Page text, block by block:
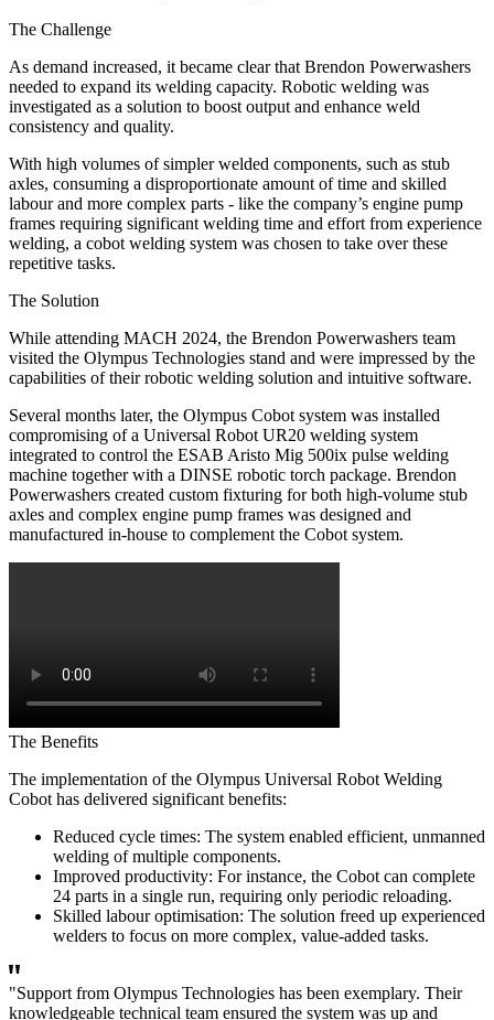
The Challenge
As demand increased, it became clear that Brendon Powerwashers
needed to expand its welding capacity. Robotic welding was
investigated as a solution to boost output and enhance weld
consistency and quality.
With high volumes of simpler welded components, such as stub
axles, consuming a disproportionate amount of time and skilled
labour and more complex parts - like the company’s engine pump
frames requiring significant welding time and effort from experience
welding, a cobot welding system was chosen to take over these
repetitive tasks.
The Solution
While attending MACH 2024, the Brendon Powerwashers team
visited the Olympus Technologies stand and were impressed by the
capabilities of their robotic welding solution and intuitive software.
Several months later, the Olympus Cobot system was installed
compromising of a Universal Robot UR20 welding system
integrated to control the ESAB Aristo Mig 500ix pulse welding
machine together with a DINSE robotic torch package. Brendon
Powerwashers created custom fixturing for both high-volume stub
axles and complex engine pump frames was designed and
manufactured in-house to complement the Cobot system.
The Benefits
The implementation of the Olympus Universal Robot Welding
Cobot has delivered significant benefits:
Reduced cycle times: The system enabled efficient, unmanned
welding of multiple components.
Improved productivity: For instance, the Cobot can complete
24 parts in a single run, requiring only periodic reloading.
Skilled labour optimisation: The solution freed up experienced
welders to focus on more complex, value-added tasks.
"Support from Olympus Technologies has been exemplary. Their
knowledgeable technical team ensured the system was up and